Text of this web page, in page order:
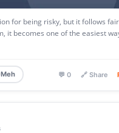
for being risky, but it follows
it becomes one of the easiest
Meh 💬 0 🔗 Share